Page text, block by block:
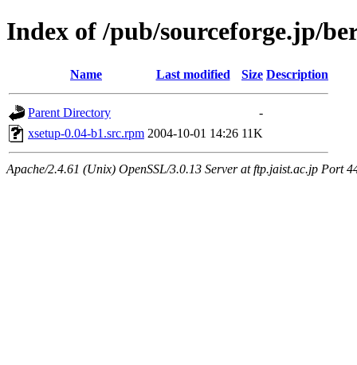
Index of /pub/sourceforge.jp/
Name Last modified Size Description
Parent Directory
-
xsetup-0.04-b1.src.rpm 2004-10-01 14:26 11K
Apache/2.4.61 (Unix) OpenSSL/3.0.13 Server at ftp.jaist.ac.jp Port